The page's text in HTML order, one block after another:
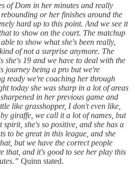
of Dom in her minutes and really
or her finishes around the
hard up to this point. And we see it
to show on the court. The matchup
to show what she's been really,
of not a surprise anymore. The
she's 19 and we have to deal with the
journey being a pro but we're
ready we're coaching her through
today she was sharp in a lot of areas
in her previous game and
like grasshopper, I don't even like,
giraffe, we call it a lot of names, but
spirit, she's so positive, and she has a
to be great in this league, and she
but we have the correct people
that, and it's good to see her play this
Quinn stated.